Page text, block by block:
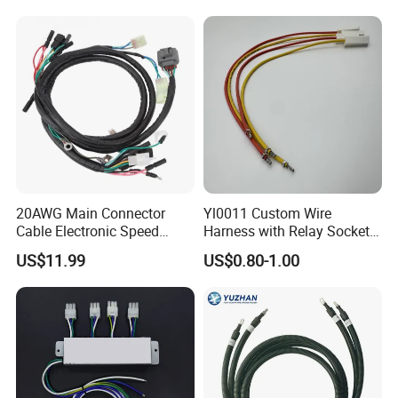
20AWG Main Connector
Cable Electronic Speed
Control Harness Cable
Assembly
US$11.99
Yl0011 Custom Wire
Harness with Relay Socket
Integration Wiring Harness
Terminal Assemblies
US$0.80-1.00